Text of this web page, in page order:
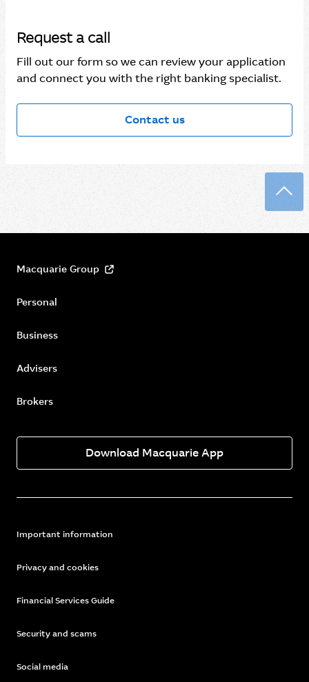
Request a call
Fill out our form so we can review your application
and connect you with the right banking specialist.
Contact us
Macquarie Group
Personal
Business
Advisers
Brokers
Download Macquarie App
Important information
Privacy and cookies
Financial Services Guide
Security and scams
Social media